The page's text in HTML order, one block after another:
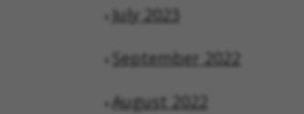
July 2023
September 2022
August 2022